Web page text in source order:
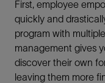
First, employee
quickly and
program with
management gives
discover their own
leaving them more